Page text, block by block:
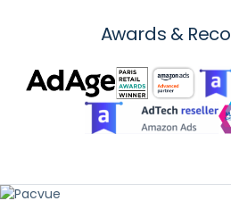
Awards &